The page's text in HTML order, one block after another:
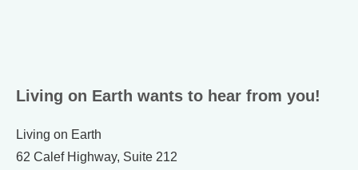
Living on Earth wants to hear from you!
Living on Earth
62 Calef Highway, Suite 212